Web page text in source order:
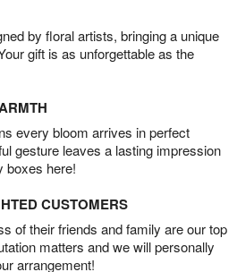
by floral artists, bringing a unique
gift is as unforgettable as the
every bloom arrives in perfect
gesture leaves a lasting impression
boxes here!
CUSTOMERS
of their friends and family are our top
matters and we will personally
arrangement!